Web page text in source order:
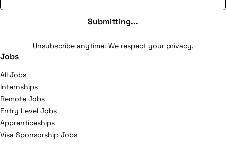
Submitting...
Unsubscribe anytime. We respect your privacy.
Jobs
All Jobs
Internships
Remote Jobs
Entry Level Jobs
Apprenticeships
Visa Sponsorship Jobs